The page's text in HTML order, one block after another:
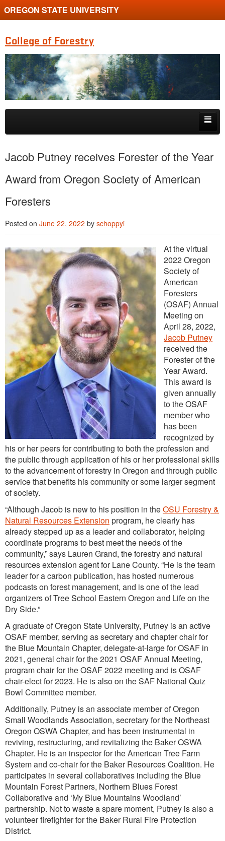
OREGON STATE UNIVERSITY
College of Forestry
Skip to primary content
Skip to secondary content
Undergraduate Programs
Graduate Programs
Research
Outreach
International
Diversity, Equity and Inclusion
Alumni
Jacob Putney receives Forester of the Year
Award from Oregon Society of American
Foresters
Posted on June 22, 2022 by schoppyi
At the virtual
2022 Oregon
Society of
American
Foresters
(OSAF) Annual
Meeting on
April 28, 2022,
Jacob Putney
received the
Forester of the
Year Award.
This award is
given annually
to the OSAF
member who
has been
recognized by
his or her peers for contributing to both the profession and
the public through application of his or her professional skills
to the advancement of forestry in Oregon and through public
service that benefits his community or some larger segment
of society.
“Although Jacob is new to his position in theOSU Forestry &
Natural Resources Extension program, he clearly has
already stepped up as a leader and collaborator, helping
coordinate programs to best meet the needs of the
community,” says Lauren Grand, the forestry and natural
resources extension agent for Lane County. “He is the team
leader for a carbon publication, has hosted numerous
podcasts on forest management, and is one of the lead
organizers of Tree School Eastern Oregon and Life on the
Dry Side.”
A graduate of Oregon State University, Putney is an active
OSAF member, serving as secretary and chapter chair for
the Blue Mountain Chapter, delegate-at-large for OSAF in
2021, general chair for the 2021 OSAF Annual Meeting,
program chair for the OSAF 2022 meeting and is OSAF
chair-elect for 2023. He is also on the SAF National Quiz
Bowl Committee member.
Additionally, Putney is an associate member of Oregon
Small Woodlands Association, secretary for the Northeast
Oregon OSWA Chapter, and has been instrumental in
reviving, restructuring, and revitalizing the Baker OSWA
Chapter. He is an inspector for the American Tree Farm
System and co-chair for the Baker Resources Coalition. He
participates in several collaboratives including the Blue
Mountain Forest Partners, Northern Blues Forest
Collaborative and ‘My Blue Mountains Woodland’
partnership. Not to waste a spare moment, Putney is also a
volunteer firefighter for the Baker Rural Fire Protection
District.